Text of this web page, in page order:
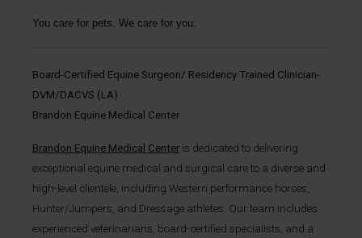
You care for pets. We care for you.
Board-Certified Equine Surgeon/ Residency Trained Clinician-
DVM/DACVS (LA)
Brandon Equine Medical Center
Brandon Equine Medical Center is dedicated to delivering
exceptional equine medical and surgical care to a diverse and
high-level clientele, including Western performance horses,
Hunter/Jumpers, and Dressage athletes. Our team includes
experienced veterinarians, board-certified specialists, and a